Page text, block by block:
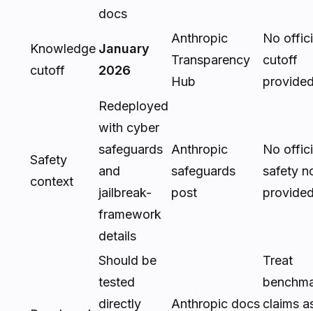
docs
Knowledge
cutoff
January
2026
Anthropic
Transparency
Hub
No
cutoff
Safety
context
Redeployed
with cyber
safeguards
and
jailbreak-
framework
details
Anthropic
safeguards
post
No
safety
Should be
tested
directly
Anthropic docs
Treat
claims